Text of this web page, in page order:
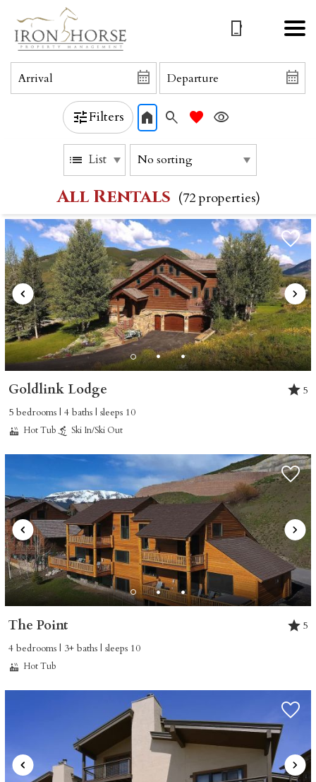
Filters
All Rentals (72 properties)
List
Goldlink Lodge
5
5 bedrooms | 4 baths | sleeps 10
Hot Tub Ski In/Ski Out
The Point
5
4 bedrooms | 3+ baths | sleeps 10
Hot Tub